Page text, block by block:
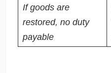
If goods are
restored, no duty
payable